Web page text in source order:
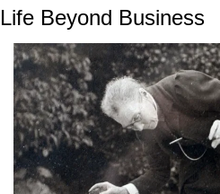
Life Beyond Business